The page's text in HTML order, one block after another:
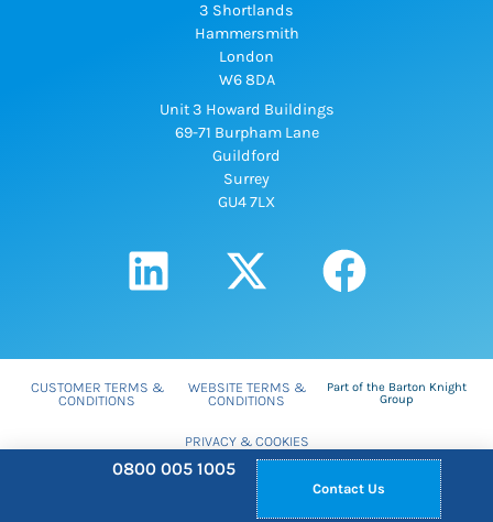
3 Shortlands
Hammersmith
London
W6 8DA
Unit 3 Howard Buildings
69-71 Burpham Lane
Guildford
Surrey
GU4 7LX
CUSTOMER TERMS &
CONDITIONS
WEB DESIGN SURREY
HOTBOX STUDIOS
Part of the Barton Knight
Group
WEBSITE TERMS &
CONDITIONS
PRIVACY & COOKIES
0800 005 1005
Contact Us